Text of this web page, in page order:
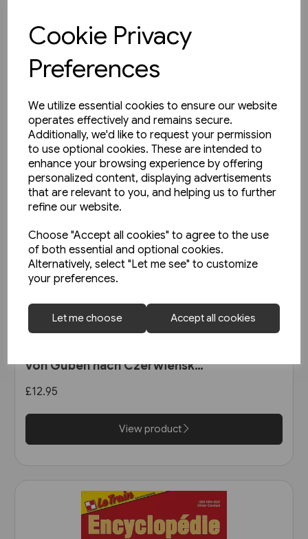
Cookie Privacy
Preferences
We utilize essential cookies to ensure our website
operates effectively and remains secure.
Additionally, we'd like to request your permission
to use optional cookies. These are intended to
enhance your browsing experience by offering
personalized content, displaying advertisements
that are relevant to you, and helping us to further
refine our website.
Choose "Accept all cookies" to agree to the use
of both essential and optional cookies.
Alternatively, select "Let me see" to customize
your preferences.
Let me choose Accept all cookies
View product
1 in stock
von Guben nach Czerwiensk
£12.95
View product